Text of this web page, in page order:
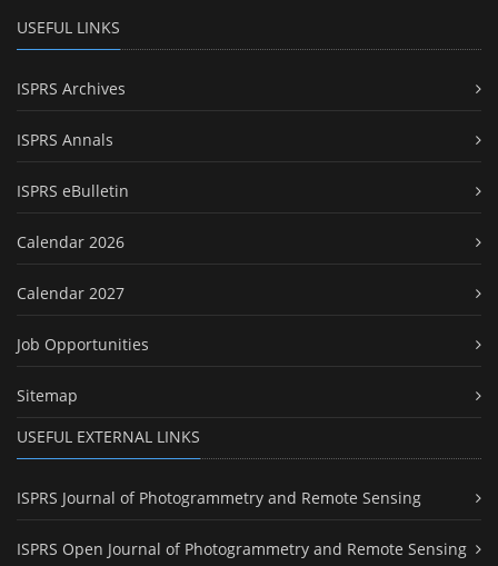
USEFUL LINKS
ISPRS Archives
ISPRS Annals
ISPRS eBulletin
Calendar 2026
Calendar 2027
Job Opportunities
Sitemap
USEFUL EXTERNAL LINKS
ISPRS Journal of Photogrammetry and Remote Sensing
ISPRS Open Journal of Photogrammetry and Remote Sensing